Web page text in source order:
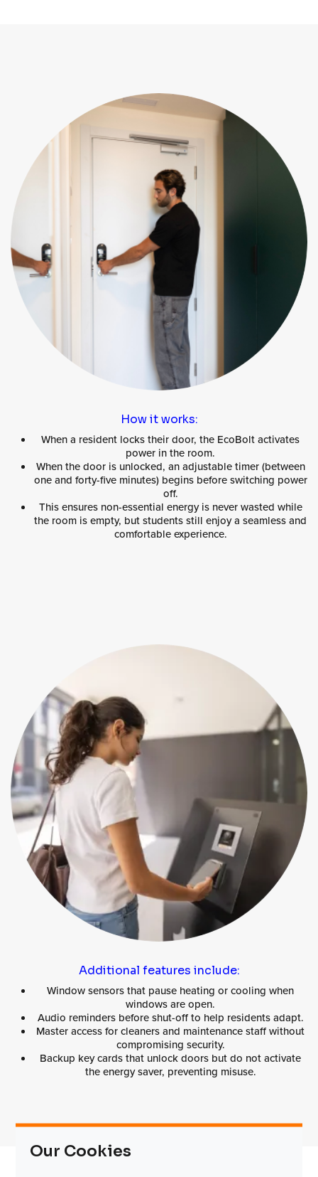
How it works:
When a resident locks their door, the EcoBolt activates
power in the room.
When the door is unlocked, an adjustable timer (between
one and forty-five minutes) begins before switching power
off.
This ensures non-essential energy is never wasted while
the room is empty, but students still enjoy a seamless and
comfortable experience.
Additional features include:
Window sensors that pause heating or cooling when
windows are open.
Audio reminders before shut-off to help residents adapt.
Master access for cleaners and maintenance staff without
compromising security.
Backup key cards that unlock doors but do not activate
the energy saver, preventing misuse.
Our Cookies